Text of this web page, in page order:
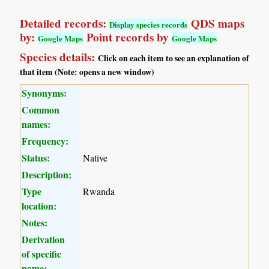
Detailed records:Display species records QDS maps
by:Google Maps Point records byGoogle Maps
Species details:Click on each item to see an explanation of
that item (Note: opens a new window)
Synonyms:
Common
names:
Frequency:
Status:
Native
Description:
Type
location:
Rwanda
Notes:
Derivation
of specific